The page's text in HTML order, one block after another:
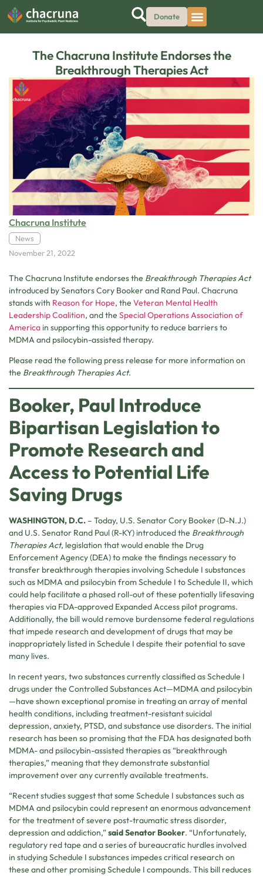
Donate
The Chacruna Institute Endorses the
Breakthrough Therapies Act
Chacruna Institute
News
November 21, 2022
The Chacruna Institute endorses the Breakthrough Therapies Act
introduced by Senators Cory Booker and Rand Paul. Chacruna
stands with Reason for Hope, the Veteran Mental Health
Leadership Coalition, and the Special Operations Association of
America in supporting this opportunity to reduce barriers to
MDMA and psilocybin-assisted therapy.
Please read the following press release for more information on
the Breakthrough Therapies Act.
Booker, Paul Introduce
Bipartisan Legislation to
Promote Research and
Access to Potential Life
Saving Drugs
WASHINGTON, D.C. – Today, U.S. Senator Cory Booker (D-N.J.)
and U.S. Senator Rand Paul (R-KY) introduced the Breakthrough
Therapies Act, legislation that would enable the Drug
Enforcement Agency (DEA) to make the findings necessary to
transfer breakthrough therapies involving Schedule I substances
such as MDMA and psilocybin from Schedule I to Schedule II, which
could help facilitate a phased roll-out of these potentially lifesaving
therapies via FDA-approved Expanded Access pilot programs.
Additionally, the bill would remove burdensome federal regulations
that impede research and development of drugs that may be
inappropriately listed in Schedule I despite their potential to save
many lives.
In recent years, two substances currently classified as Schedule I
drugs under the Controlled Substances Act—MDMA and psilocybin
—have shown exceptional promise in treating an array of mental
health conditions, including treatment-resistant suicidal
depression, anxiety, PTSD, and substance use disorders. The initial
research has been so promising that the FDA has designated both
MDMA- and psilocybin-assisted therapies as “breakthrough
therapies,” meaning that they demonstrate substantial
improvement over any currently available treatments.
“Recent studies suggest that some Schedule I substances such as
MDMA and psilocybin could represent an enormous advancement
for the treatment of severe post-traumatic stress disorder,
depression and addiction,”said Senator Booker. “Unfortunately,
regulatory red tape and a series of bureaucratic hurdles involved
in studying Schedule I substances impedes critical research on
these and other promising Schedule I compounds. This bill reduces